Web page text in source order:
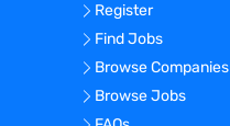
Register
Find Jobs
Browse Companies
Browse Jobs